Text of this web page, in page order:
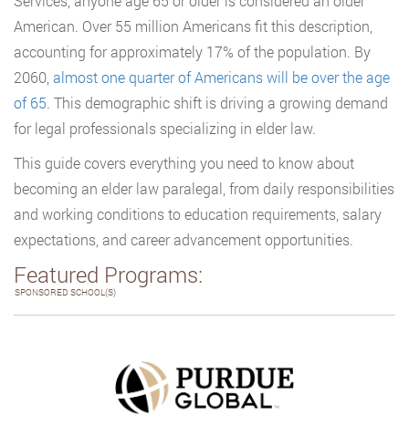
American. Over 55 million Americans fit this description,
accounting for approximately 17% of the population. By
2060, almost one quarter of Americans will be over the age
of 65. This demographic shift is driving a growing demand
for legal professionals specializing in elder law.
This guide covers everything you need to know about
becoming an elder law paralegal, from daily responsibilities
and working conditions to education requirements, salary
expectations, and career advancement opportunities.
Featured Programs:
SPONSORED SCHOOL(S)